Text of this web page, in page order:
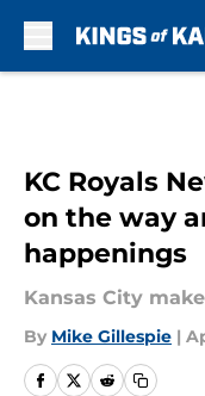
KC Royals
on the way
happenings
Kansas City
By Mike Gillespie |